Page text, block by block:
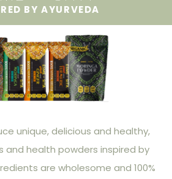
BY AYURVEDA
unique, delicious and healthy,
and health powders inspired by
are wholesome and 100%